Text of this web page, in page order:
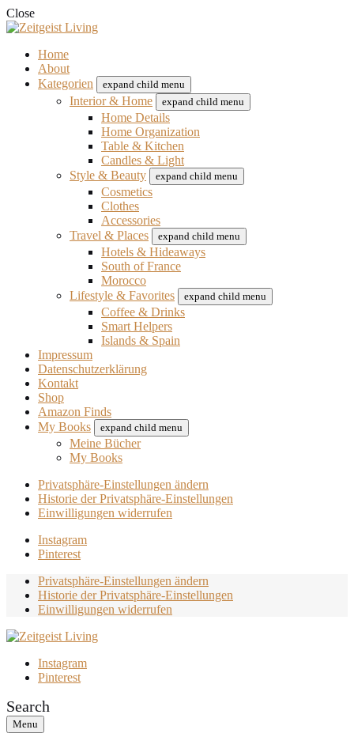
Close
Home
About
Kategorien
expand child menu
Interior & Home expand child menu
Home Details
Home Organization
Table & Kitchen
Candles & Light
Style & Beauty
expand child menu
Cosmetics
Clothes
Accessories
Travel & Places
expand child menu
Hotels & Hideaways
South of France
Morocco
Lifestyle & Favorites
expand child menu
Coffee & Drinks
Smart Helpers
Islands & Spain
Impressum
Datenschutzerklärung
Kontakt
Shop
Amazon Finds
My Books
expand child menu
Meine Bücher
My Books
Privatsphäre-Einstellungen ändern
Historie der Privatsphäre-Einstellungen
Einwilligungen widerrufen
Instagram
Pinterest
Privatsphäre-Einstellungen ändern
Historie der Privatsphäre-Einstellungen
Einwilligungen widerrufen
Instagram
Pinterest
Search
Menu